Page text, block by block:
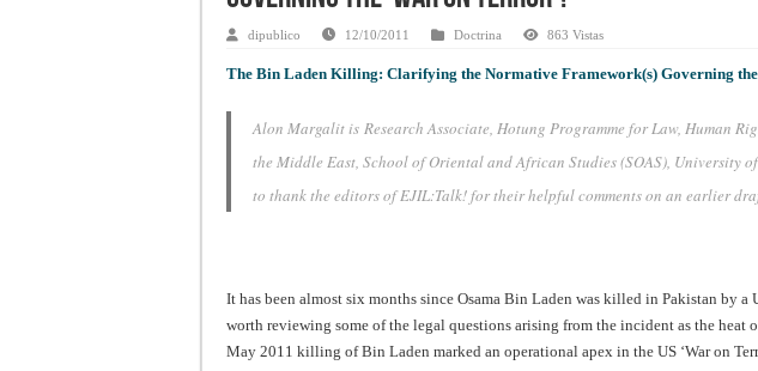
dipublico 12/10/2011 Doctrina 863 Vistas
The Bin Laden Killing: Clarifying the Normative Framework(s) Governing the
Alon Margalit is Research Associate, Hotung Programme for Law, Human
the Middle East, School of Oriental and African Studies (SOAS), University
to thank the editors of EJIL:Talk! for their helpful comments on an earlier
It has been almost six months since Osama Bin Laden was killed in Pakistan by a
worth reviewing some of the legal questions arising from the incident as the heat
May 2011 killing of Bin Laden marked an operational apex in the US ‘War on